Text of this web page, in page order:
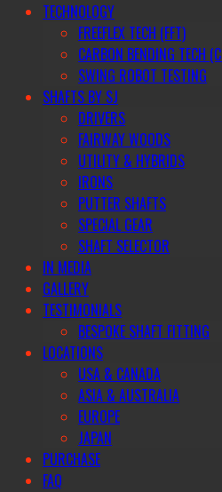
TECHNOLOGY
FREEFLEX TECH (FFT)
CARBON BENDING TECH
SWING ROBOT TESTING
SHAFTS BY SJ
DRIVERS
FAIRWAY WOODS
UTILITY & HYBRIDS
IRONS
PUTTER SHAFTS
SPECIAL GEAR
SHAFT SELECTOR
IN MEDIA
GALLERY
TESTIMONIALS
BESPOKE SHAFT FITTING
LOCATIONS
USA & CANADA
ASIA & AUSTRALIA
EUROPE
JAPAN
PURCHASE
FAQ